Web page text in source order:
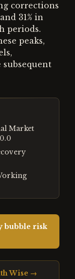
corrections
31% in
periods.
peaks,
Market
bubble risk
Wise →